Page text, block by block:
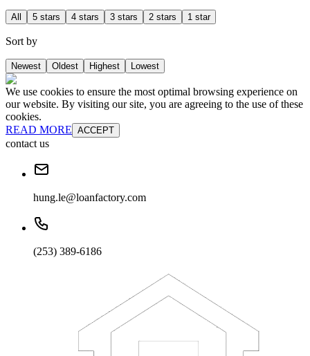
All 5 stars 4 stars 3 stars 2 stars 1 star
Sort by
Newest Oldest Highest Lowest
We use cookies to ensure the most optimal browsing experience on
our website. By visiting our site, you are agreeing to the use of these
cookies.
READ MORE ACCEPT
contact us
hung.le@loanfactory.com
(253) 389-6186